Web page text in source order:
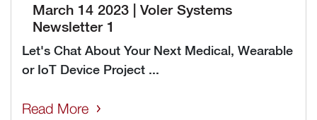
March 14 2023 | Voler Systems
Newsletter 1
Let's Chat About Your Next Medical, Wearable
or IoT Device Project ...
Read More